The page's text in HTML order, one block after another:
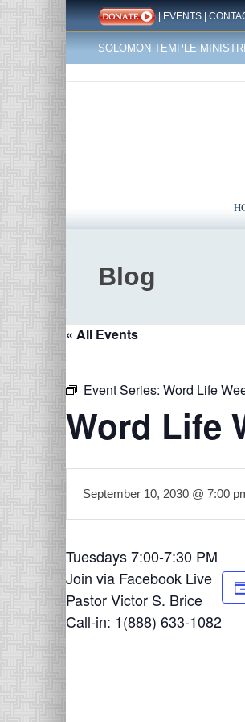
|EVENTS|
SOLOMON TEMPLE
Blog
« All Events
Event Series: Word Life
Word Life
September 10, 2030 @ 7:00
Tuesdays 7:00-7:30 PM
Join via Facebook Live
Pastor Victor S. Brice
Call-in: 1(888) 633-1082